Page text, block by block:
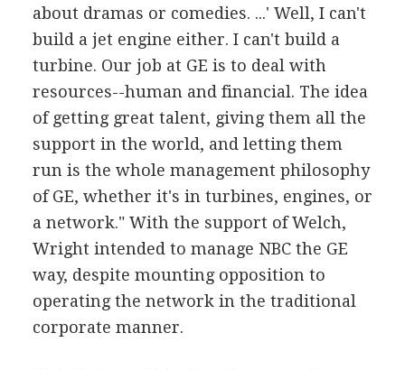
about dramas or comedies. ...' Well, I can't
build a jet engine either. I can't build a
turbine. Our job at GE is to deal with
resources--human and financial. The idea
of getting great talent, giving them all the
support in the world, and letting them
run is the whole management philosophy
of GE, whether it's in turbines, engines, or
a network." With the support of Welch,
Wright intended to manage NBC the GE
way, despite mounting opposition to
operating the network in the traditional
corporate manner.